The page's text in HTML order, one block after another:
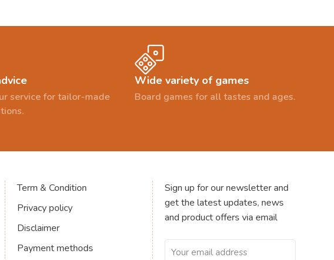
service for tailor-made
Wide variety of games
Board games for all tastes and ages.
Term & Condition
Privacy policy
Disclaimer
Payment methods
Sign up for our newsletter and
get the latest updates, news
and product offers via email